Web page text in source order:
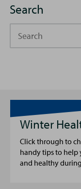
Search
Winter
Click through to
handy tips to help
and healthy